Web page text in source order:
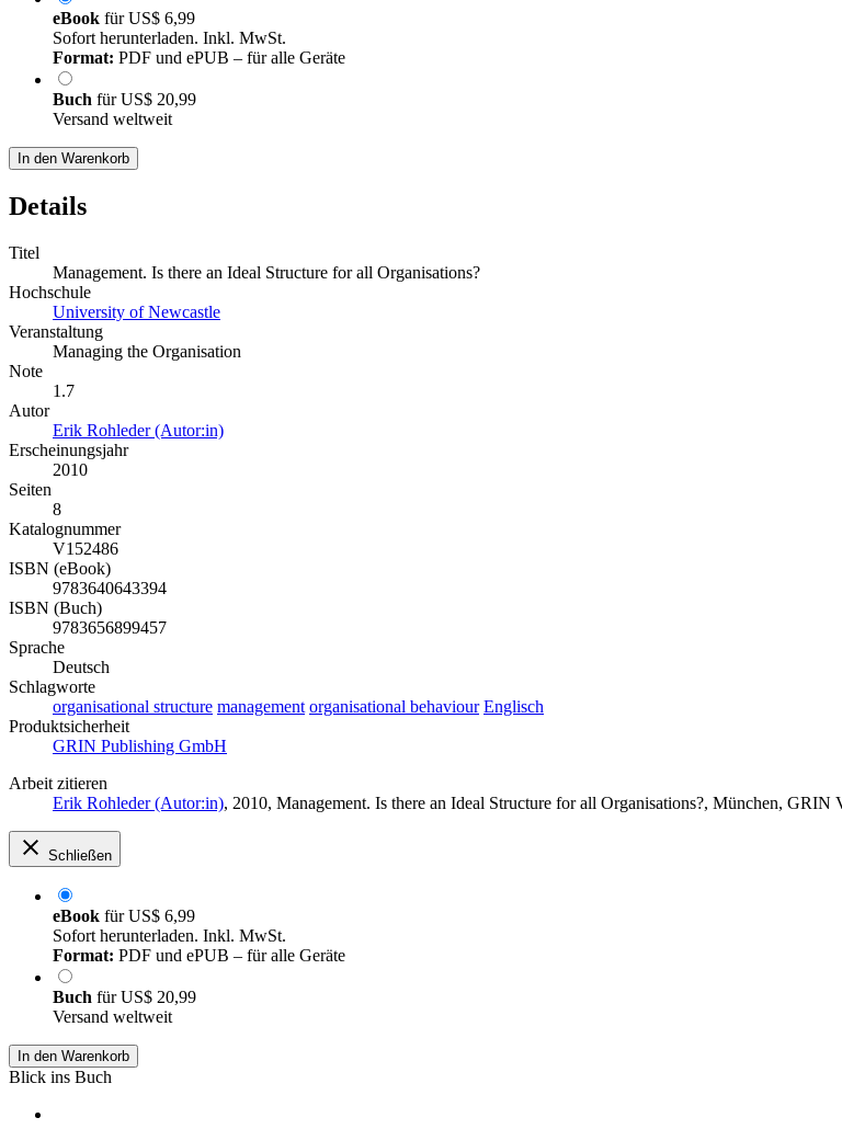
eBook fürUS$ 6,99
Sofort herunterladen. Inkl. MwSt.
Format: PDF und ePUB – für alle Geräte
Buch fürUS$ 20,99
Versand weltweit
In den Warenkorb
Details
Titel
Management. Is there an Ideal Structure for all Organisations?
Hochschule
University of Newcastle
Veranstaltung
Managing the Organisation
Note
1.7
Autor
Erik Rohleder (Autor:in)
Erscheinungsjahr
2010
Seiten
8
Katalognummer
V152486
ISBN (eBook)
9783640643394
ISBN (Buch)
9783656899457
Sprache
Deutsch
Schlagworte
organisational structure management organisational behaviour Englisch
Produktsicherheit
GRIN Publishing GmbH
Arbeit zitieren
Erik Rohleder (Autor:in), 2010, Management. Is there an Ideal Structure for all Organisations?, München,
Schließen
eBook fürUS$ 6,99
Sofort herunterladen. Inkl. MwSt.
Format: PDF und ePUB – für alle Geräte
Buch fürUS$ 20,99
Versand weltweit
In den Warenkorb
Blick ins Buch